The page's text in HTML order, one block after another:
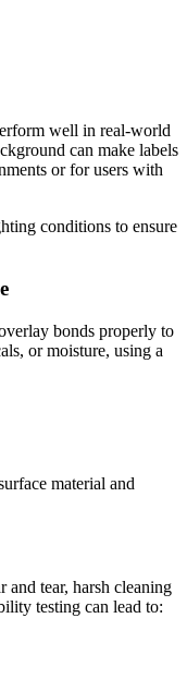
well in real-world
can make labels
or for users with
conditions to ensure
bonds properly to
or moisture, using a
material and
and tear, harsh cleaning
testing can lead to: